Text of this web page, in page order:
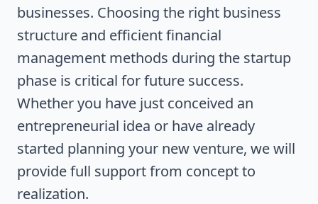
businesses. Choosing the right business
structure and efficient financial
management methods during the startup
phase is critical for future success.
Whether you have just conceived an
entrepreneurial idea or have already
started planning your new venture, we will
provide full support from concept to
realization.